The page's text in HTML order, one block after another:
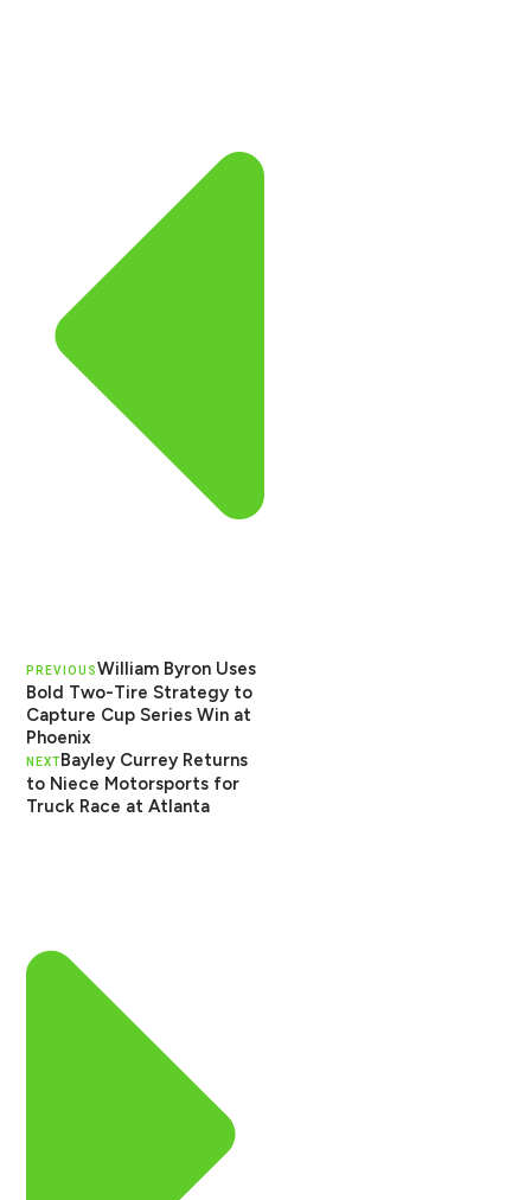
PREVIOUS William Byron Uses
Bold Two-Tire Strategy to
Capture Cup Series Win at
Phoenix
NEXTBayley Currey Returns
to Niece Motorsports for
Truck Race at Atlanta